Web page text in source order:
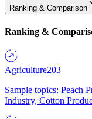
Ranking & Comparison
Ranking &
Agriculture203
Sample topics: Peach
Industry, Cotton